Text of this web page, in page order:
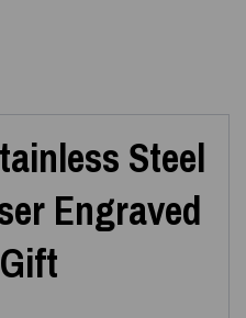
Steel
Engraved